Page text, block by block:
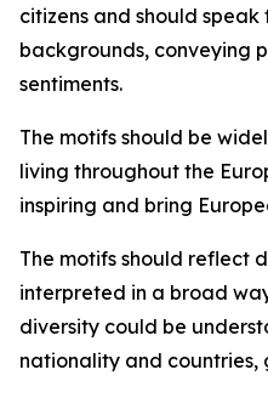
citizens and should
backgrounds, conveying
sentiments.
The motifs should be
living throughout the
inspiring and bring
The motifs should reflect
interpreted in a broad
diversity could be
nationality and countries,